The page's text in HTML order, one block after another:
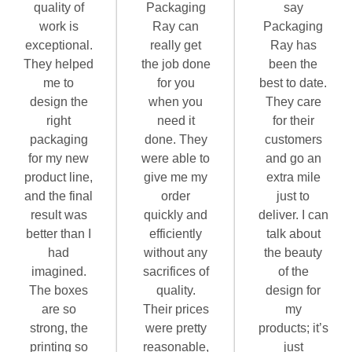
quality of
work is
exceptional.
They helped
me to
design the
right
packaging
for my new
product line,
and the final
result was
better than I
had
imagined.
The boxes
are so
strong, the
printing so
Packaging
Ray can
really get
the job done
for you
when you
need it
done. They
were able to
give me my
order
quickly and
efficiently
without any
sacrifices of
quality.
Their prices
were pretty
reasonable,
say
Packaging
Ray has
been the
best to date.
They care
for their
customers
and go an
extra mile
just to
deliver. I can
talk about
the beauty
of the
design for
my
products; it’s
just